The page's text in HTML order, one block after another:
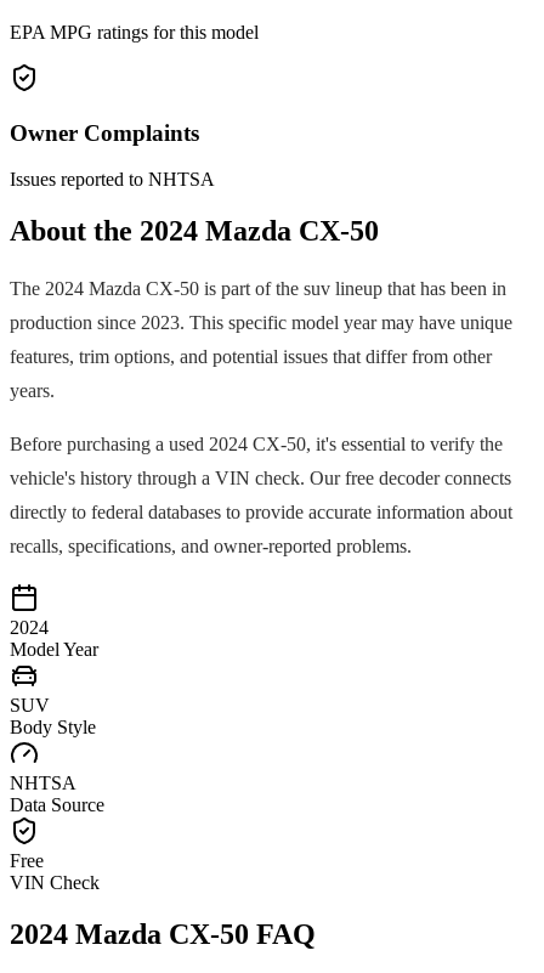
EPA MPG ratings for this model
Owner Complaints
Issues reported to NHTSA
About the 2024 Mazda CX-50
The 2024 Mazda CX-50 is part of the suv lineup that has been in
production since 2023. This specific model year may have unique
features, trim options, and potential issues that differ from other
years.
Before purchasing a used 2024 CX-50, it's essential to verify the
vehicle's history through a VIN check. Our free decoder connects
directly to federal databases to provide accurate information about
recalls, specifications, and owner-reported problems.
2024
Model Year
SUV
Body Style
NHTSA
Data Source
Free
VIN Check
2024 Mazda CX-50 FAQ